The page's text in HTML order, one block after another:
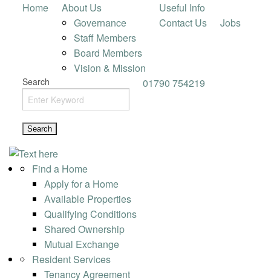
Home
About Us
Governance
Staff Members
Board Members
Vision & Mission
Useful Info
Contact Us
Jobs
Search 01790 754219
Find a Home
Apply for a Home
Available Properties
Qualifying Conditions
Shared Ownership
Mutual Exchange
Resident Services
Tenancy Agreement